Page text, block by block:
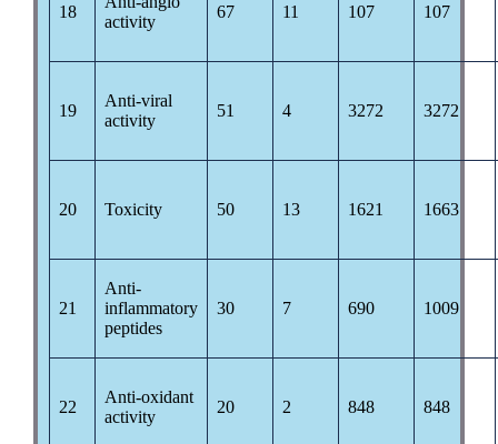
18
activity
67 11 107 107
19
Anti-viral
activity
51 4 3272 3272
20 Toxicity 50 13 1621 1663
21
Anti-
inflammatory
peptides
30 7 690 1009
22
Anti-oxidant
activity
20 2 848 848